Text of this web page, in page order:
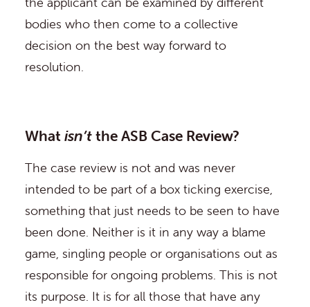
bodies who then come to a collective
decision on the best way forward to
resolution.
Whatisn’tthe ASB Case Review?
The case review is not and was never
intended to be part of a box ticking exercise,
something that just needs to be seen to have
been done. Neither is it in any way a blame
game, singling people or organisations out as
responsible for ongoing problems. This is not
its purpose. It is for all those that have any